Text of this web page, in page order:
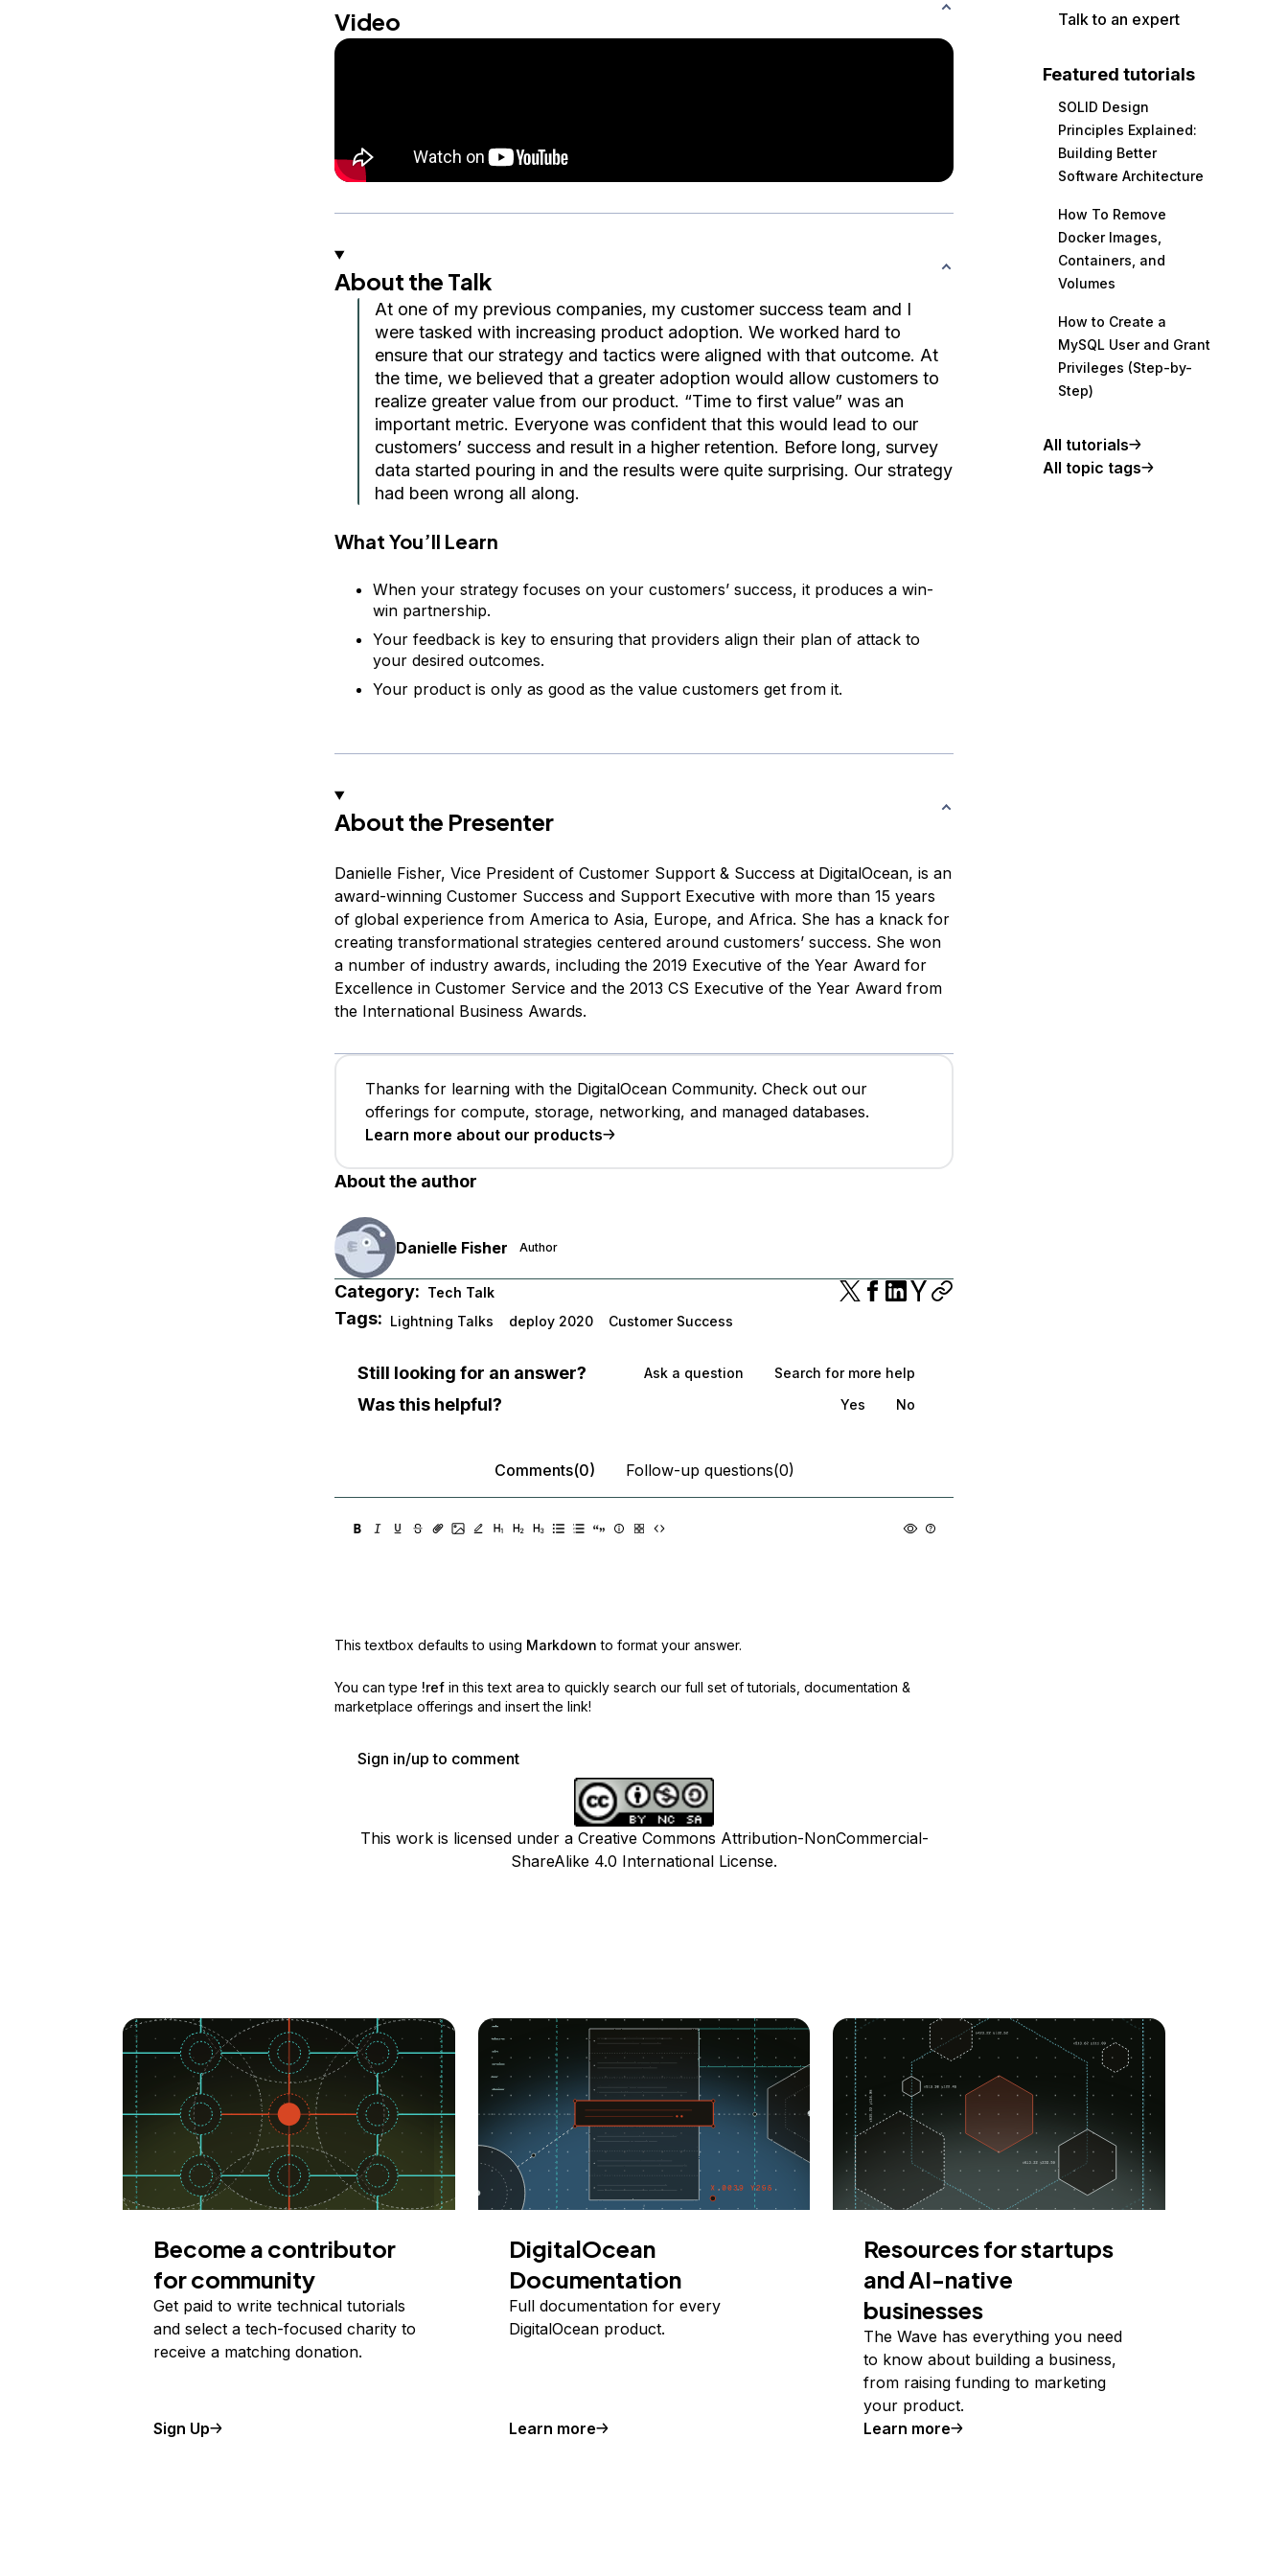
Video
About the Talk
At one of my previous companies, my customer success team and I
were tasked with increasing product adoption. We worked hard to
ensure that our strategy and tactics were aligned with that outcome. At
the time, we believed that a greater adoption would allow customers to
realize greater value from our product. “Time to first value” was an
important metric. Everyone was confident that this would lead to our
customers’ success and result in a higher retention. Before long, survey
data started pouring in and the results were quite surprising. Our strategy
had been wrong all along.
What You’ll Learn
When your strategy focuses on your customers’ success, it produces a win-
win partnership.
Your feedback is key to ensuring that providers align their plan of attack to
your desired outcomes.
Your product is only as good as the value customers get from it.
About the Presenter
Danielle Fisher, Vice President of Customer Support & Success at DigitalOcean, is an
award-winning Customer Success and Support Executive with more than 15 years
of global experience from America to Asia, Europe, and Africa. She has a knack for
creating transformational strategies centered around customers’ success. She won
a number of industry awards, including the 2019 Executive of the Year Award for
Excellence in Customer Service and the 2013 CS Executive of the Year Award from
the International Business Awards.
Thanks for learning with the DigitalOcean Community. Check out our
offerings for compute, storage, networking, and managed databases.
Learn more about our products
About the author
Danielle Fisher Author
Category: Tech Talk
Tags: Lightning Talks deploy 2020 Customer Success
Still looking for an answer? Ask a question Search for more help
Was this helpful? Yes No
Comments(0) Follow-up questions(0)
This textbox defaults to using Markdown to format your answer.
You can type !ref in this text area to quickly search our full set of tutorials, documentation &
marketplace offerings and insert the link!
Sign in/up to comment
This work is licensed under a Creative Commons Attribution-NonCommercial-
ShareAlike 4.0 International License.
Talk to an expert
Featured tutorials
SOLID Design
Principles Explained:
Building Better
Software Architecture
How To Remove
Docker Images,
Containers, and
Volumes
How to Create a
MySQL User and Grant
Privileges (Step-by-
Step)
All tutorials
All topic tags
Become a contributor
for community
Get paid to write technical tutorials
and select a tech-focused charity to
receive a matching donation.
Sign Up
DigitalOcean
Documentation
Full documentation for every
DigitalOcean product.
Learn more
Resources for startups
and AI-native
businesses
The Wave has everything you need
to know about building a business,
from raising funding to marketing
your product.
Learn more